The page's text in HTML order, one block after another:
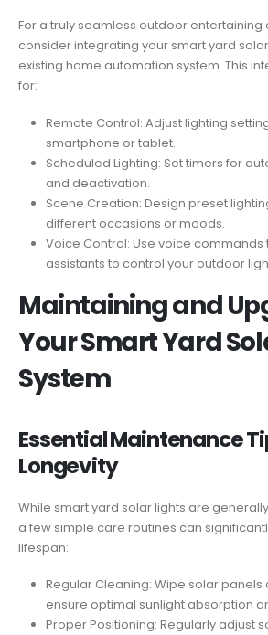
For a truly seamless outdoor entertaining
consider integrating your smart yard
existing home automation system. This
for:
Remote Control: Adjust lighting
smartphone or tablet.
Scheduled Lighting: Set timers for
and deactivation.
Scene Creation: Design preset
different occasions or moods.
Voice Control: Use voice
assistants to control your outdoor
Maintaining and
Your Smart Yard
System
Essential Maintenance
Longevity
While smart yard solar lights are
a few simple care routines can
lifespan:
Regular Cleaning: Wipe solar panels
ensure optimal sunlight absorption
Proper Positioning: Regularly adjust